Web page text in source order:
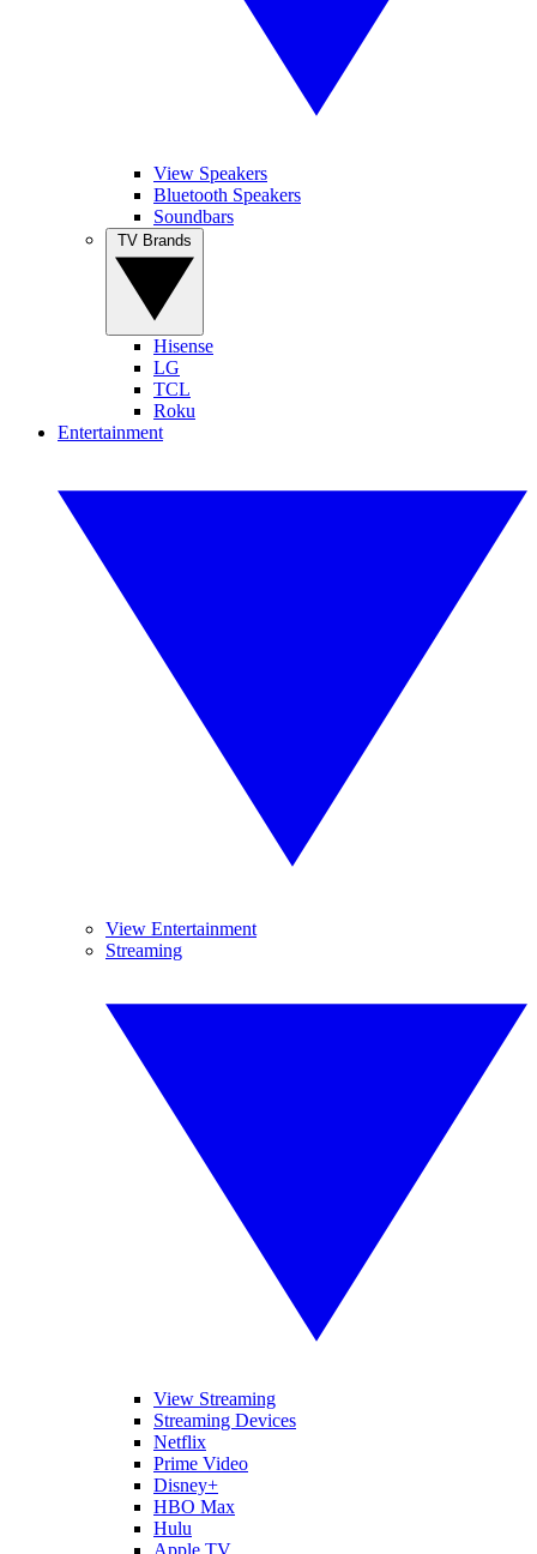
View Speakers
Bluetooth Speakers
Soundbars
Hisense
LG
TCL
Roku
Entertainment
View Entertainment
Streaming
View Streaming
Streaming Devices
Netflix
Prime Video
Disney+
HBO Max
Hulu
Apple TV